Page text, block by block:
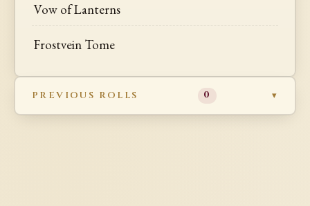
Vow of Lanterns
Frostvein Tome
PREVIOUS ROLLS 0